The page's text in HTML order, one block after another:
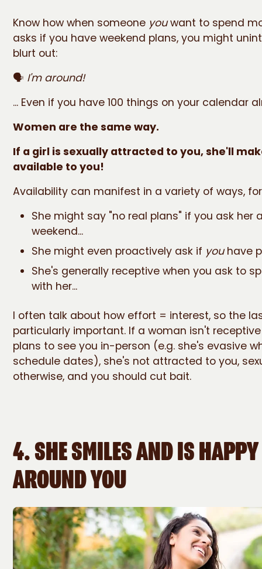
Know how when someone youwant to spend
asks if you have weekend plans, you might
blurt out:
🗣️ I'm around!
... Even if you have 100 things on your calendar
Women are the same way.
If a girl is sexually attracted to you, she'll
available to you!
Availability can manifest in a variety of ways,
She might say "no real plans" if you ask her
weekend...
She might even proactively ask if youhave
She's generally receptive when you ask to
with her...
I often talk about how effort = interest, so the
particularly important. If a woman isn't
plans to see you in-person (e.g. she's evasive
schedule dates), she's not attracted to you,
otherwise, and you should cut bait.
4. SHE SMILES AND IS HAPPY
AROUND YOU